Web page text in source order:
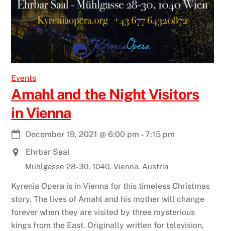
Events
Amahl and the Night Visitors
in Vienna
December 19, 2021 @6:00 pm –7:15 pm
Ehrbar Saal
Mühlgasse 28-30, 1040, Vienna, Austria
Kyrenia Opera is in Vienna for this timeless Christmas
story. The lives of Amahl and his mother will change
forever when they are visited by three mysterious
kings from the East. Originally written for television,